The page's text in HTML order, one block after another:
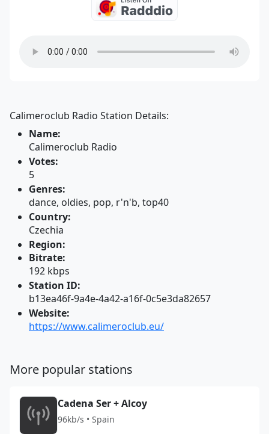
Calimeroclub Radio Station Details:
Name:
Calimeroclub Radio
Votes:
5
Genres:
dance, oldies, pop, r'n'b, top40
Country:
Czechia
Region:
Bitrate:
192 kbps
Station ID:
b13ea46f-9a4e-4a42-a16f-0c5e3da82657
Website:
https://www.calimeroclub.eu/
More popular stations
Cadena Ser + Alcoy
96kb/s • Spain